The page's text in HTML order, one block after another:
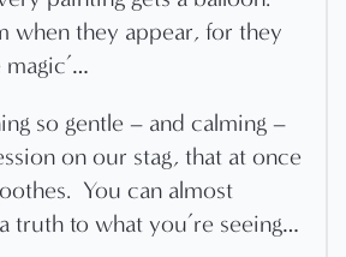
when they appear, for they
magic’…
so gentle – and calming –
on our stag, that at once
You can almost
truth to what you’re seeing…